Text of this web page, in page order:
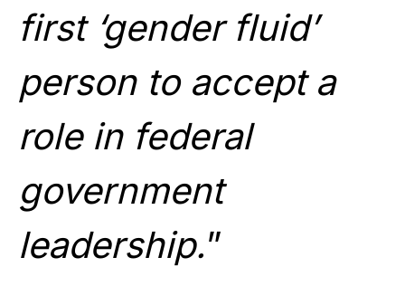
first ‘gender fluid’
person to accept a
role in federal
government
leadership.”